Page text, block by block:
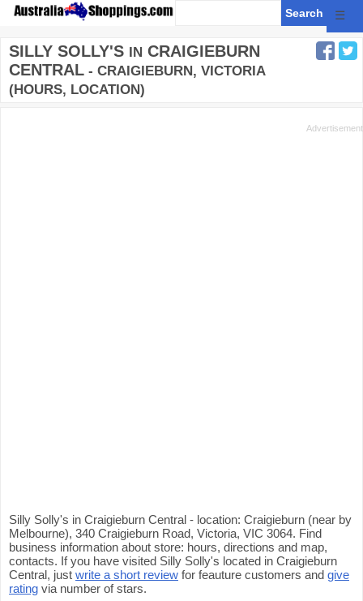
☰
SILLY SOLLY'S IN CRAIGIEBURN
CENTRAL - CRAIGIEBURN, VICTORIA
(HOURS, LOCATION)
Silly Solly's in Craigieburn Central - location: Craigieburn (near by
Melbourne), 340 Craigieburn Road, Victoria, VIC 3064. Find
business information about store: hours, directions and map,
contacts. If you have visited Silly Solly's located in Craigieburn
Central, just write a short review for feauture customers and give
rating via number of stars.